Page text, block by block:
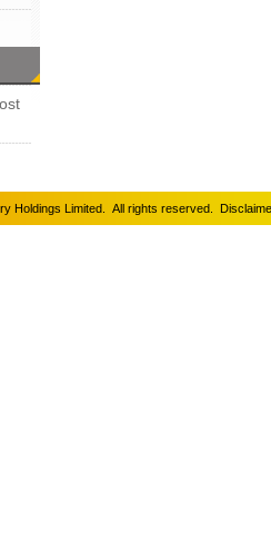
Holdings Limited. All rights reserved.